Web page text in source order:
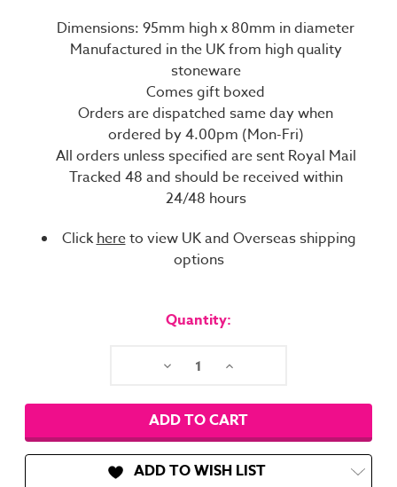
Dimensions: 95mm high x 80mm in diameter
Manufactured in the UK from high quality
stoneware
Comes gift boxed
Orders are dispatched same day when
ordered by 4.00pm (Mon-Fri)
All orders unless specified are sent Royal Mail
Tracked 48 and should be received within
24/48 hours
Clickhereto view UK and Overseas shipping
options
Quantity:
Decrease Increase
ADD TO WISH LIST